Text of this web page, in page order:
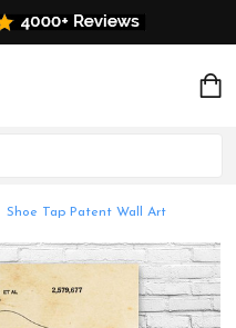
Shoe Tap Patent Wall Art